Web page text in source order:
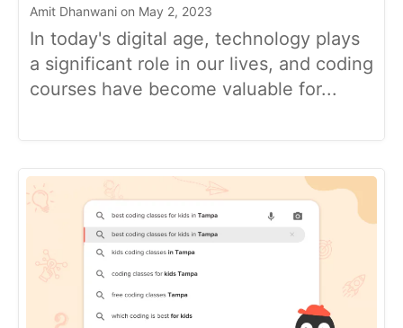
Amit Dhanwani on May 2, 2023
In today's digital age, technology plays
a significant role in our lives, and coding
courses have become valuable for...